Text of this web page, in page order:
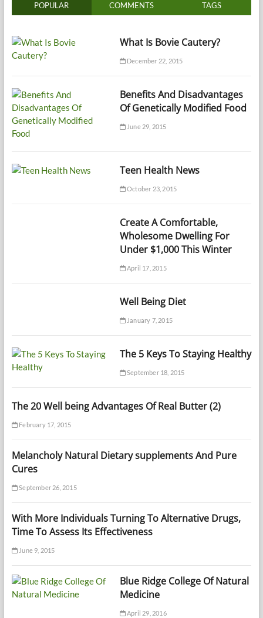
POPULAR COMMENTS TAGS
What Is Bovie Cautery?
December 22, 2015
Benefits And Disadvantages
Of Genetically Modified Food
June 29, 2015
Teen Health News
October 23, 2015
Create A Comfortable,
Wholesome Dwelling For
Under $1,000 This Winter
April 17, 2015
Well Being Diet
January 7, 2015
The 5 Keys To Staying Healthy
September 18, 2015
The 20 Well being Advantages Of Real Butter (2)
February 17, 2015
Melancholy Natural Dietary supplements And Pure
Cures
September 26, 2015
With More Individuals Turning To Alternative Drugs,
Time To Assess Its Effectiveness
June 9, 2015
Blue Ridge College Of Natural
Medicine
April 29, 2016